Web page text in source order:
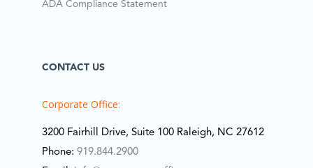
ADA Compliance Statement
CONTACT US
Corporate Office:
3200 Fairhill Drive, Suite 100 Raleigh, NC 27612
Phone: 919.844.2900